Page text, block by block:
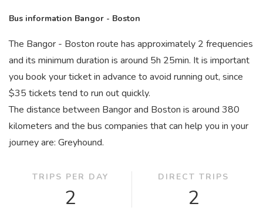
Bus information Bangor - Boston
The Bangor - Boston route has approximately 2 frequencies
and its minimum duration is around 5h 25min. It is important
you book your ticket in advance to avoid running out, since
$35 tickets tend to run out quickly.
The distance between Bangor and Boston is around 380
kilometers and the bus companies that can help you in your
journey are: Greyhound.
TRIPS PER DAY
2
DIRECT TRIPS
2